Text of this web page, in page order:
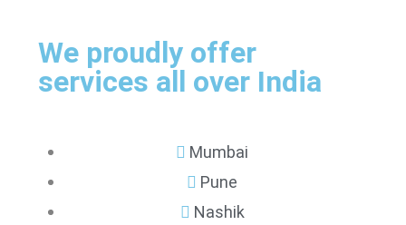
We proudly offer
services all over India
Mumbai
Pune
Nashik